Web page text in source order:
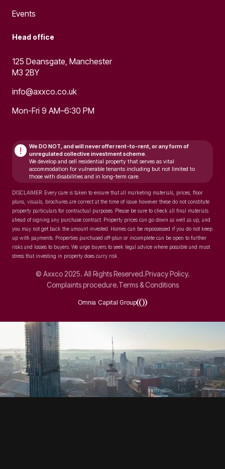
Events
Head office
125 Deansgate, Manchester
M3 2BY
info@axxco.co.uk
Mon-Fri 9 AM–6:30 PM
! We DO NOT, and will neveroffer rent-to-rent, or any form of
unregulated collective investment scheme.
We develop and sell residential property that serves as vital
accommodation for vulnerable tenants including but not limited to
those with disabilities and in long-term care.
DISCLAIMER: Every care is taken to ensure that all marketing materials, prices, floor
plans, visuals, brochures are correct at the time of issue however these do not constitute
property particulars for contractual purposes. Please be sure to check all final materials
ahead of signing any purchase contract. Property prices can go down as well as up, and
you may not get back the amount invested. Homes can be repossessed if you do not keep
up with payments. Properties purchased off-plan or incomplete can be open to further
risks and losses to buyers. We urge buyers to seek legal advice where possible and must
stress that investing in property does carry risk.
© Axxco 2025. All Rights Reserved.Privacy Policy.
Complaints procedure.Terms & Conditions
Omnia Capital Group